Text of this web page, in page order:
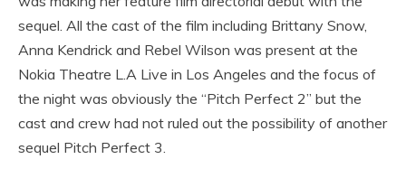
sequel. All the cast of the film including Brittany Snow,
Anna Kendrick and Rebel Wilson was present at the
Nokia Theatre L.A Live in Los Angeles and the focus of
the night was obviously the “Pitch Perfect 2” but the
cast and crew had not ruled out the possibility of another
sequel Pitch Perfect 3.